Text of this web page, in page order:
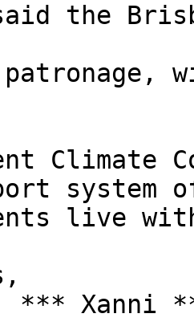
the
patronage,
Climate
system
live